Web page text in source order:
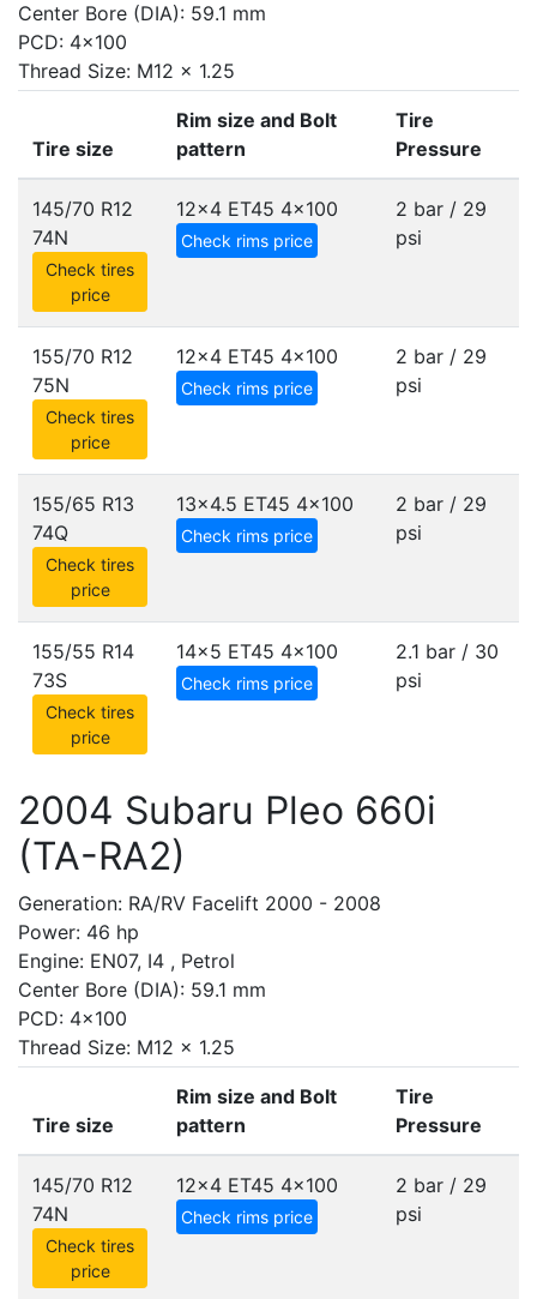
Center Bore (DIA): 59.1 mm
PCD: 4x100
Thread Size: M12 x 1.25
Tire size
Rim size and Bolt
pattern
Tire
Pressure
145/70 R12
74N
Check tires
price
12x4 ET45 4x100
Check rims price
2 bar / 29
psi
155/70 R12
75N
Check tires
price
12x4 ET45 4x100
Check rims price
2 bar / 29
psi
155/65 R13
74Q
Check tires
price
13x4.5 ET45 4x100
Check rims price
2 bar / 29
psi
155/55 R14
73S
Check tires
price
14x5 ET45 4x100
Check rims price
2.1 bar / 30
psi
2004 Subaru Pleo 660i
(TA-RA2)
Generation: RA/RV Facelift 2000 - 2008
Power: 46 hp
Engine: EN07, I4 , Petrol
Center Bore (DIA): 59.1 mm
PCD: 4x100
Thread Size: M12 x 1.25
Tire size
Rim size and Bolt
pattern
Tire
Pressure
145/70 R12
74N
Check tires
price
12x4 ET45 4x100
Check rims price
2 bar / 29
psi